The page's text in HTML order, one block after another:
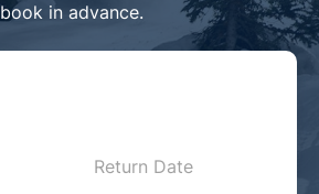
book in advance.